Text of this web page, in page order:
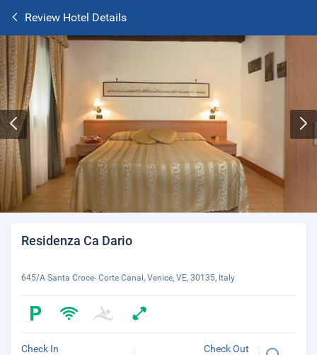
Review Hotel Details
Residenza Ca Dario
645/A Santa Croce- Corte Canal, Venice, VE, 30135, Italy
Check In Check Out